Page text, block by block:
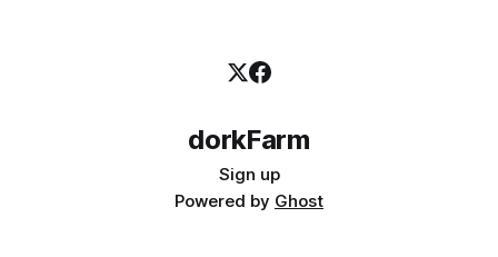
dorkFarm
Sign up
Powered by Ghost